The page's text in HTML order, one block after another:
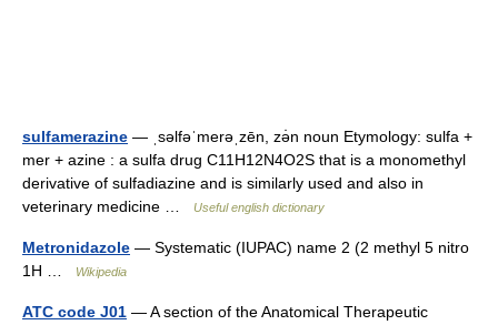
sulfamerazine — ˌsəlfəˈmerəˌzēn, zə̇n noun Etymology: sulfa +
mer + azine : a sulfa drug C11H12N4O2S that is a monomethyl
derivative of sulfadiazine and is similarly used and also in
veterinary medicine …
Useful english dictionary
Metronidazole — Systematic (IUPAC) name 2 (2 methyl 5 nitro
1H …
Wikipedia
ATC code J01 — A section of the Anatomical Therapeutic